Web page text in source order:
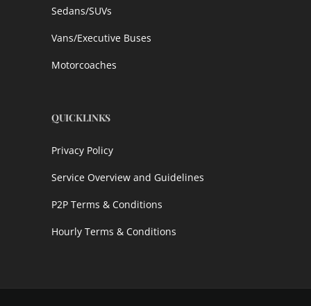
Sedans/SUVs
Vans/Executive Buses
Motorcoaches
QUICKLINKS
Privacy Policy
Service Overview and Guidelines
P2P Terms & Conditions
Hourly Terms & Conditions